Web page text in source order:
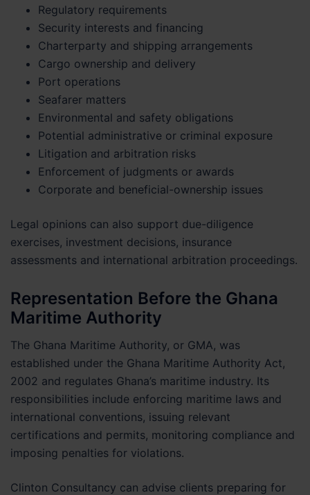
Regulatory requirements
Security interests and financing
Charterparty and shipping arrangements
Cargo ownership and delivery
Port operations
Seafarer matters
Environmental and safety obligations
Potential administrative or criminal exposure
Litigation and arbitration risks
Enforcement of judgments or awards
Corporate and beneficial-ownership issues
Legal opinions can also support due-diligence
exercises, investment decisions, insurance
assessments and international arbitration proceedings.
Representation Before the Ghana
Maritime Authority
The Ghana Maritime Authority, or GMA, was
established under the Ghana Maritime Authority Act,
2002 and regulates Ghana’s maritime industry. Its
responsibilities include enforcing maritime laws and
international conventions, issuing relevant
certifications and permits, monitoring compliance and
imposing penalties for violations.
Clinton Consultancy can advise clients preparing for